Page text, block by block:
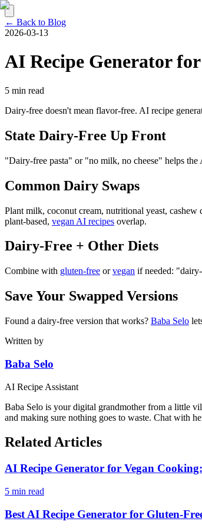
← Back to Blog
2026-03-13
AI Recipe Generator
5 min read
Dairy-free doesn't mean flavor-free. AI recipe
State Dairy-Free Up Front
"Dairy-free pasta" or "no milk, no cheese" helps
Common Dairy Swaps
Plant milk, coconut cream, nutritional yeast,
plant-based, vegan AI recipes overlap.
Dairy-Free + Other Diets
Combine with gluten-free or vegan if needed:
Save Your Swapped Versions
Found a dairy-free version that works? Baba Selo
Written by
Baba Selo
AI Recipe Assistant
Baba Selo is your digital grandmother from a little
and making sure nothing goes to waste. Chat with
Related Articles
AI Recipe Generator for Vegan
5 min read
Best AI Recipe Generator for Gluten-